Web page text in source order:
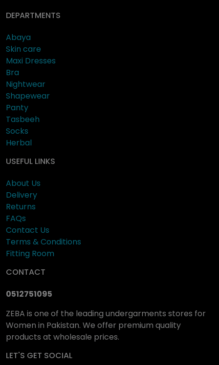
DEPARTMENTS
Abaya
Skin care
Maxi Dresses
Bra
Nightwear
Shapewear
Panty
Tasbeeh
Socks
Herbal
USEFUL LINKS
About Us
Delivery
Returns
FAQs
Contact Us
Terms & Conditions
Fitting Room
CONTACT
0512751095
ZEBA is one of the leading undergarments stores for
Women in Pakistan. We offer premium quality
products at wholesale prices.
LET'S GET SOCIAL